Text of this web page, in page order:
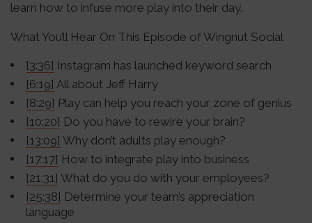
learn how to infuse more play into their day.
What You’ll Hear On This Episode of Wingnut Social
[3:36] Instagram has launched keyword search
[6:19] All about Jeff Harry
[8:29] Play can help you reach your zone of genius
[10:20] Do you have to rewire your brain?
[13:09] Why don’t adults play enough?
[17:17] How to integrate play into business
[21:31] What do you do with your employees?
[25:38] Determine your team’s appreciation
language